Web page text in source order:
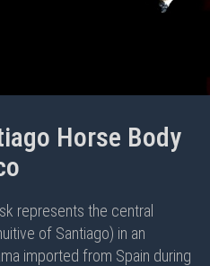
Horse Body
represents the central
of Santiago) in an
imported from Spain during